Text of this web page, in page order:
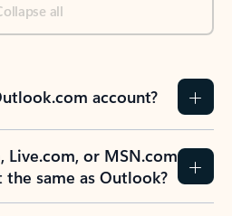
all
account?
Live.com, or MSN.com
same as Outlook?